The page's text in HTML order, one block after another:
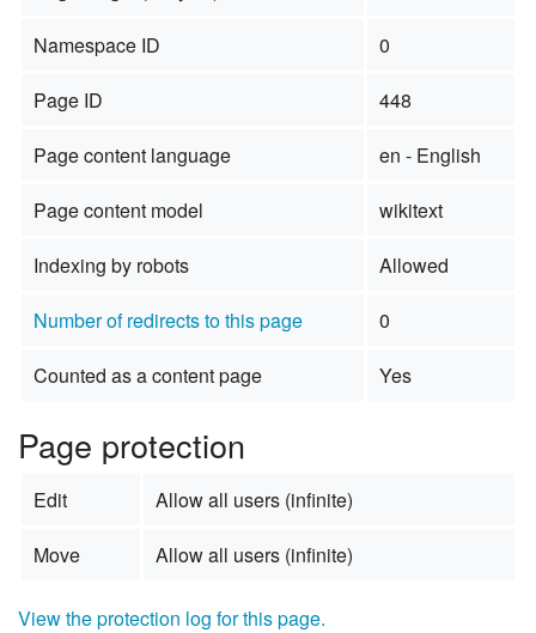
Namespace ID
0
Page ID
448
Page content language
en - English
Page content model
wikitext
Indexing by robots
Allowed
Number of redirects to this page
0
Counted as a content page
Yes
Page protection
Edit
Allow all users (infinite)
Move
Allow all users (infinite)
View the protection log for this page.